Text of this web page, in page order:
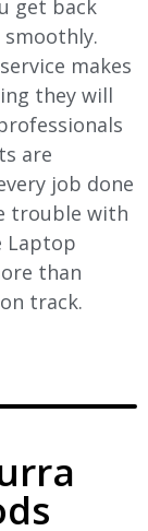
get back
makes
they will
are
job done
trouble with
Laptop
than
track.